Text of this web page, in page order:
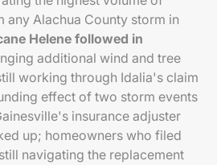
any Alachua County storm in
Helene followed in
additional wind and tree
working through Idalia's claim
effect of two storm events
insurance adjuster
up; homeowners who filed
navigating the replacement